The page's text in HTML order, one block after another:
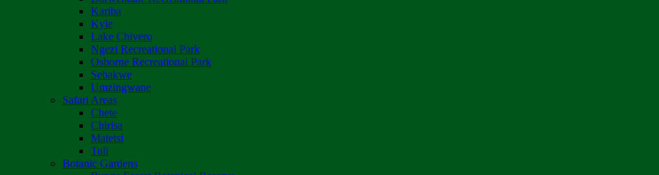
Kariba
Kyle
Lake Chivero
Ngezi Recreational Park
Osborne Recreational Park
Sebakwe
Umzingwane
Safari Areas
Chete
Chirisa
Matetsi
Tuli
Botanic Gardens